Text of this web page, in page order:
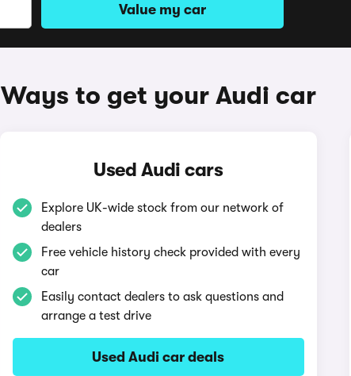
Value my car
Ways to get your Audi car
Used Audi cars
Explore UK-wide stock from our network of
dealers
Free vehicle history check provided with every
car
Easily contact dealers to ask questions and
arrange a test drive
Used Audi car deals